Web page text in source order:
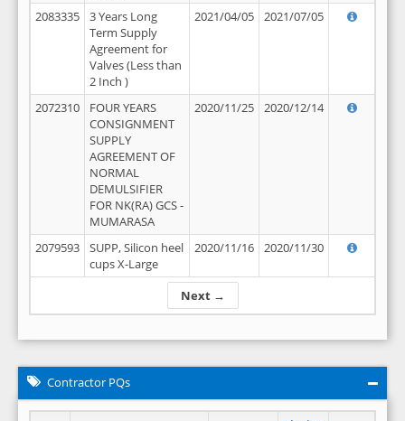
Next →
2083335
3 Years Long
Term Supply
Agreement for
Valves (Less than
2 Inch )
2021/04/05 2021/07/05
2072310
FOUR YEARS
CONSIGNMENT
SUPPLY
AGREEMENT OF
NORMAL
DEMULSIFIER
FOR NK(RA) GCS -
MUMARASA
2020/11/25 2020/12/14
2079593
SUPP, Silicon heel
cups X-Large
2020/11/16 2020/11/30
Contractor PQs